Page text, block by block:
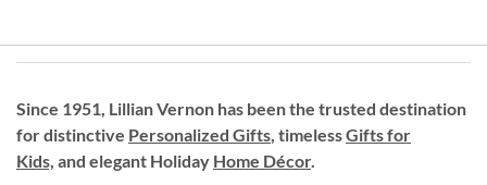
Since 1951, Lillian Vernon has been the trusted destination
for distinctive Personalized Gifts, timelessGifts for
Kids, and elegant Holiday Home Décor.